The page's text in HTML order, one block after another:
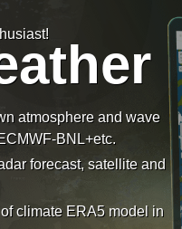
atmosphere and wave
BNL+etc.
forecast, satellite and
climate ERA5 model in